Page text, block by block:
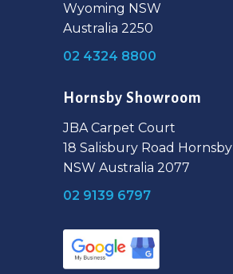
Wyoming NSW
Australia 2250
02 4324 8800
Hornsby Showroom
JBA Carpet Court
18 Salisbury Road Hornsby
NSW Australia 2077
02 9139 6797